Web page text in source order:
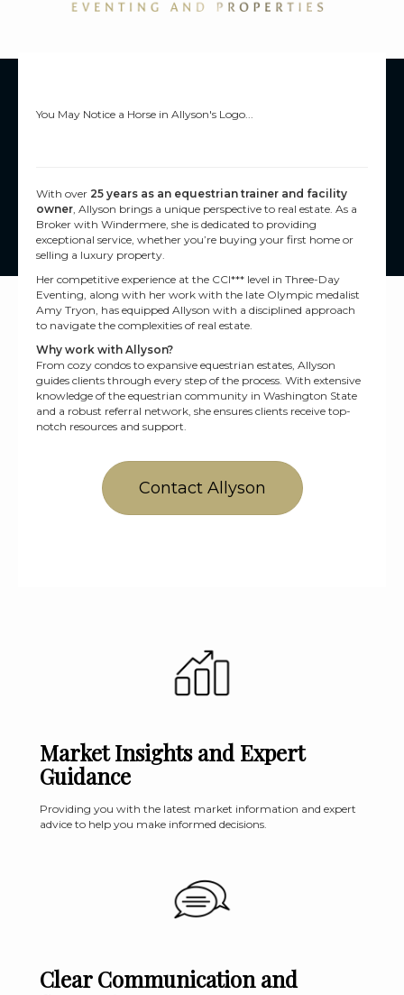
You May Notice a Horse in Allyson's Logo...
With over 25 years as an equestrian trainer and facility
owner, Allyson brings a unique perspective to real estate. As a
Broker with Windermere, she is dedicated to providing
exceptional service, whether you’re buying your first home or
selling a luxury property.
Her competitive experience at the CCI*** level in Three-Day
Eventing, along with her work with the late Olympic medalist
Amy Tryon, has equipped Allyson with a disciplined approach
to navigate the complexities of real estate.
Why work with Allyson?
From cozy condos to expansive equestrian estates, Allyson
guides clients through every step of the process. With extensive
knowledge of the equestrian community in Washington State
and a robust referral network, she ensures clients receive top-
notch resources and support.
Contact Allyson
Market Insights and Expert
Guidance
Providing you with the latest market information and expert
advice to help you make informed decisions.
Clear Communication and